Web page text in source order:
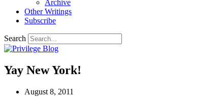
Archive
Other Writings
Subscribe
Search
Yay New York!
August 8, 2011